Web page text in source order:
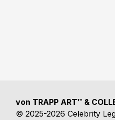
von TRAPP ART™ &
© 2025-2026 Celebrity